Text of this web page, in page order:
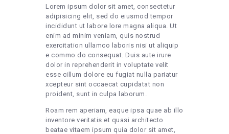
ABOUT WAY OF JAY
REACH JAY
Lorem ipsum dolor sit amet, consectetur
adipisicing elit, sed do eiusmod tempor
incididunt ut labore lore magna aliqua. Ut
enim ad minim veniam, quis nostrud
exercitation ullamco laboris nisi ut aliquip
e commo do consequat. Duis aute irure
dolor in reprehenderit in voluptate velit
esse cillum dolore eu fugiat nulla pariatur
xcepteur sint occaecat cupidatat non
proident, sunt in culpa laborum.
Roam rem aperiam, eaque ipsa quae ab illo
inventore veritatis et quasi architecto
beatae vitaem ipsum quia dolor sit amet,